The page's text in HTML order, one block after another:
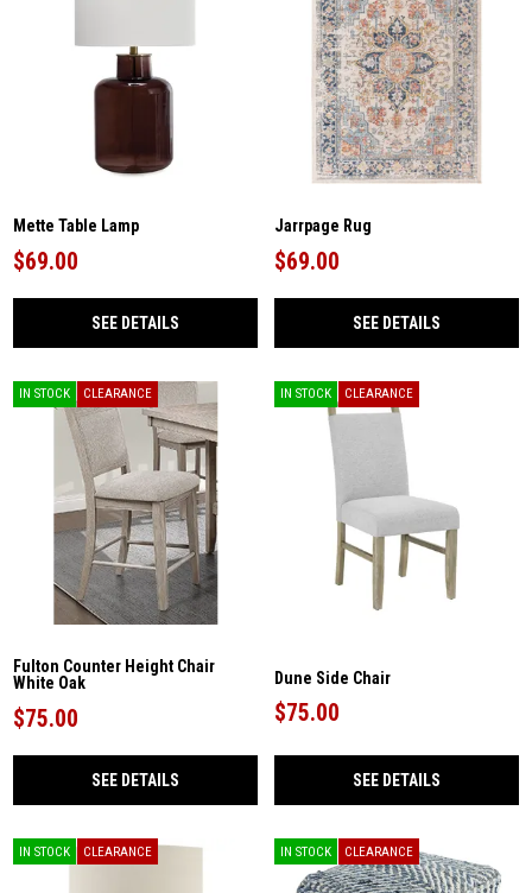
Mette Table Lamp
$69.00
SEE DETAILS
Jarrpage Rug
$69.00
SEE DETAILS
IN STOCK CLEARANCE
Fulton Counter Height Chair
White Oak
$75.00
SEE DETAILS
IN STOCK CLEARANCE
Dune Side Chair
$75.00
SEE DETAILS
IN STOCK CLEARANCE IN STOCK CLEARANCE